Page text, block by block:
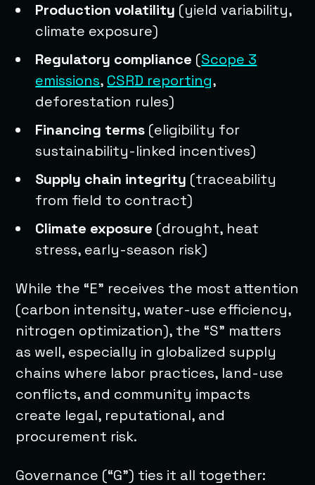
Production volatility (yield variability,
climate exposure)
Regulatory compliance (Scope 3
emissions, CSRD reporting,
deforestation rules)
Financing terms (eligibility for
sustainability-linked incentives)
Supply chain integrity (traceability
from field to contract)
Climate exposure (drought, heat
stress, early-season risk)
While the “E” receives the most attention
(carbon intensity, water-use efficiency,
nitrogen optimization), the “S” matters
as well, especially in globalized supply
chains where labor practices, land-use
conflicts, and community impacts
create legal, reputational, and
procurement risk.
Governance (“G”) ties it all together: